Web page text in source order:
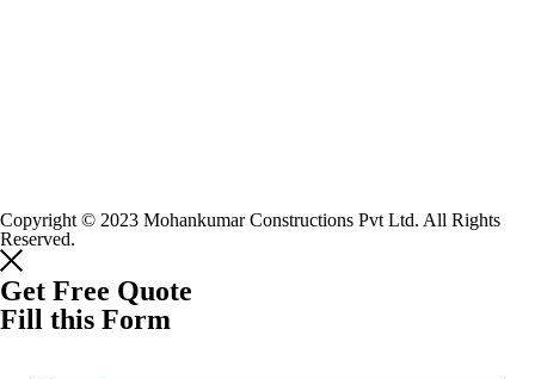
Copyright © 2023 Mohankumar Constructions Pvt Ltd. All Rights
Reserved.
Get Free Quote
Fill this Form